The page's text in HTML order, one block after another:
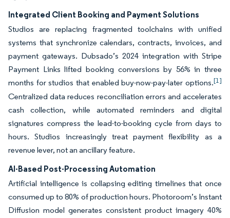
Integrated Client Booking and Payment Solutions
Studios are replacing fragmented toolchains with unified
systems that synchronize calendars, contracts, invoices, and
payment gateways. Dubsado’s 2024 integration with Stripe
Payment Links lifted booking conversions by 56% in three
months for studios that enabled buy-now-pay-later options.[1]
Centralized data reduces reconciliation errors and accelerates
cash collection, while automated reminders and digital
signatures compress the lead-to-booking cycle from days to
hours. Studios increasingly treat payment flexibility as a
revenue lever, not an ancillary feature.
AI-Based Post-Processing Automation
Artificial intelligence is collapsing editing timelines that once
consumed up to 80% of production hours. Photoroom’s Instant
Diffusion model generates consistent product imagery 40%